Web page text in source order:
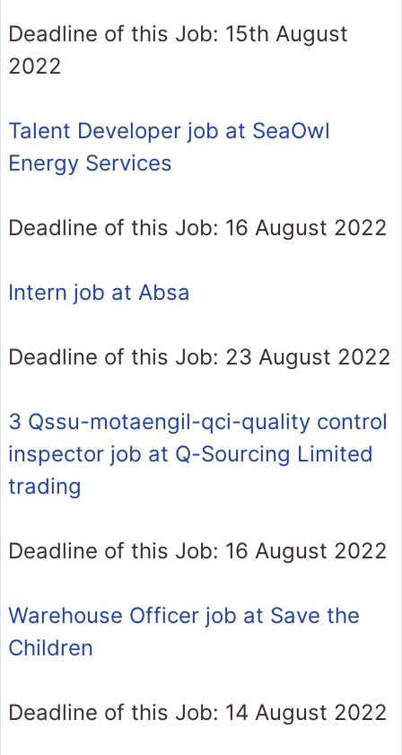
Deadline of this Job: 15th August
2022
Talent Developer job at SeaOwl
Energy Services
Deadline of this Job: 16 August 2022
Intern job at Absa
Deadline of this Job: 23 August 2022
3 Qssu-motaengil-qci-quality control
inspector job at Q-Sourcing Limited
trading
Deadline of this Job: 16 August 2022
Warehouse Officer job at Save the
Children
Deadline of this Job: 14 August 2022